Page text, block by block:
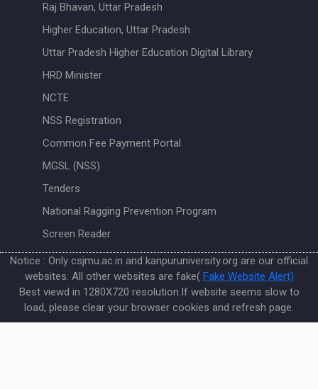
Raj Bhavan, Uttar Pradesh
Higher Education, Uttar Pradesh
Uttar Pradesh Higher Education Digital Library
HRD Minister
NCTE
NSS Registration
Common Fee Payment Portal
MGSL (NSS)
Tenders
National Ragging Prevention Program
Screen Reader
Notice : Only csjmu.ac.in and kanpuruniversity.org are our official
websites. All other websites are fake( Fake Website Alert)
Best viewd in 1280X720 resolution.If website seems slow to
load, please clear your browser cookies and refresh page.